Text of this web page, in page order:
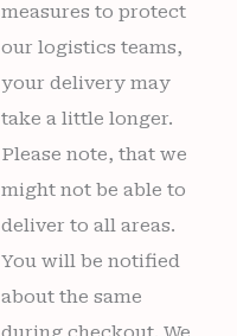
measures to protect
our logistics teams,
your delivery may
take a little longer.
Please note, that we
might not be able to
deliver to all areas.
You will be notified
about the same